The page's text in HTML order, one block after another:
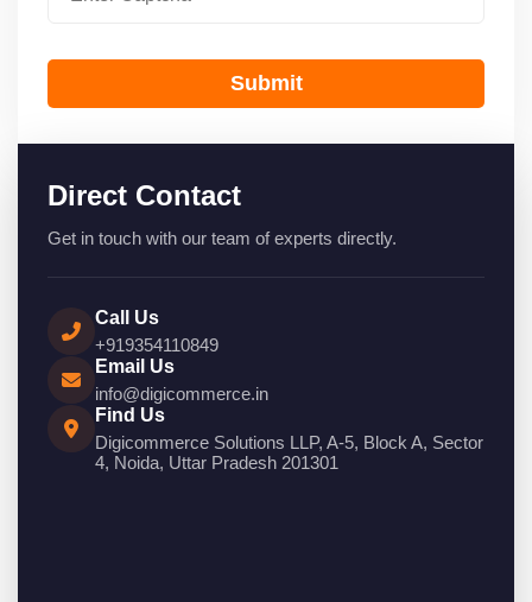
Submit
Direct Contact
Get in touch with our team of experts directly.
Call Us
+919354110849
Email Us
info@digicommerce.in
Find Us
Digicommerce Solutions LLP, A-5, Block A, Sector
4, Noida, Uttar Pradesh 201301